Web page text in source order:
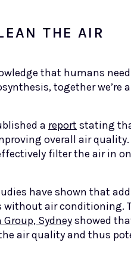
THE AIR
that humans
together we’re
a report stating
overall air quality.
filter the air in
have shown that
without air conditioning.
Sydneyshowed
air quality and thus